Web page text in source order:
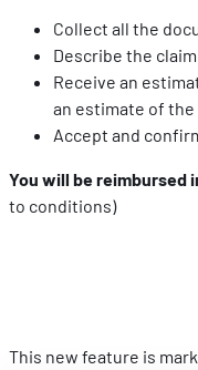
Collect all the
Describe the claim
Receive an
an estimate of
Accept and
You will be reimbursed
to conditions)
This new feature is